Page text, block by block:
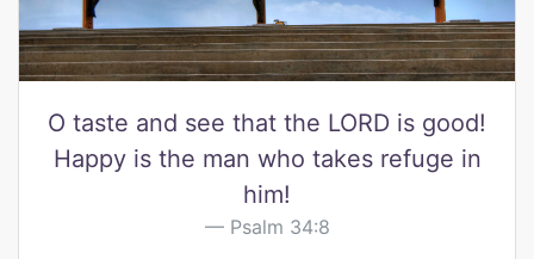
O taste and see that the LORD is good!
Happy is the man who takes refuge in
him!
Psalm 34:8